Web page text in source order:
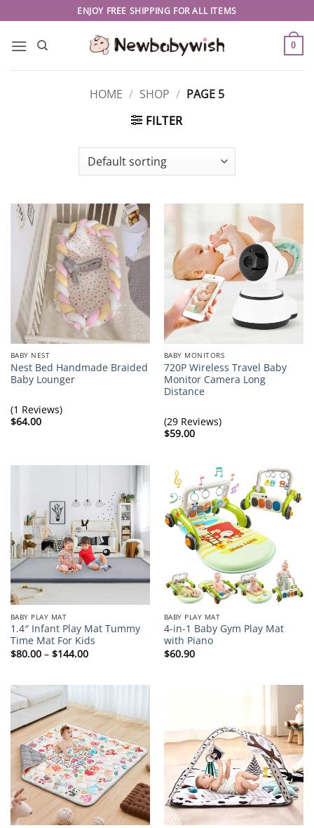
to
content
ENJOY FREE SHIPPING FOR ALL ITEMS
0
HOME / SHOP / PAGE 5
FILTER
BABY NEST
Nest Bed Handmade Braided
Baby Lounger
(1 Reviews)
$64.00
BABY MONITORS
720P Wireless Travel Baby
Monitor Camera Long
Distance
(29 Reviews)
$59.00
BABY PLAY MAT
1.4″ Infant Play Mat Tummy
Time Mat For Kids
$80.00 – $144.00Price
range:
$144.00
BABY PLAY MAT
4-in-1 Baby Gym Play Mat
with Piano
$60.90